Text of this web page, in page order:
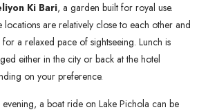
Ki Bari, a garden built for royal use.
locations are relatively close to each other and
a relaxed pace of sightseeing. Lunch is
either in the city or back at the hotel
on your preference.
evening, a boat ride on Lake Pichola can be